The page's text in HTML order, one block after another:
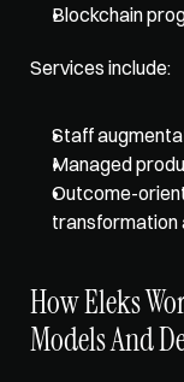
Blockchain
Services include:
Staff
Managed
Outcome-
transformation
How Eleks
Models And